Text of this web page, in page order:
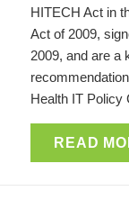
HITECH Act in
Act of 2009,
2009, and are a
Health IT
READ